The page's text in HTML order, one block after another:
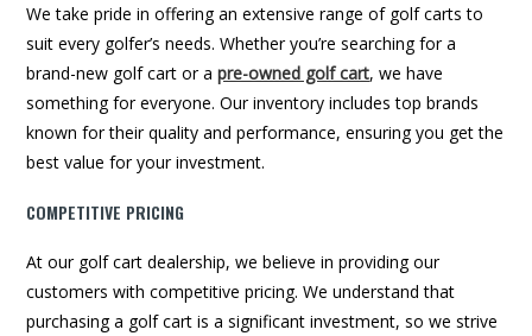
We take pride in offering an extensive range of golf carts to
suit every golfer’s needs. Whether you’re searching for a
brand-new golf cart or apre-owned golf cart, we have
something for everyone. Our inventory includes top brands
known for their quality and performance, ensuring you get the
best value for your investment.
COMPETITIVE PRICING
At our golf cart dealership, we believe in providing our
customers with competitive pricing. We understand that
purchasing a golf cart is a significant investment, so we strive